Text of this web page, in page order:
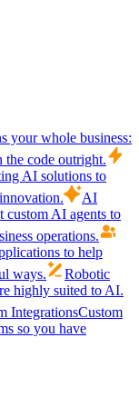
your whole business:
code outright.
AI solutions to
AI
custom AI agents to
operations.
to help
ways.
Robotic
highly suited to AI.
IntegrationsCustom
so you have